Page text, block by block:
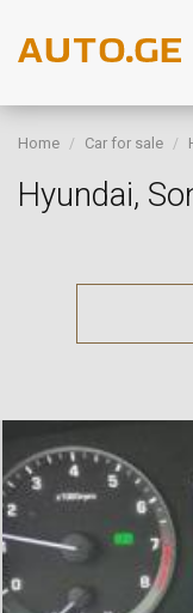
Home Car for sale
Hyundai,